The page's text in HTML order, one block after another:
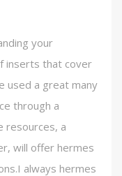
your
inserts that cover
used a great many
through a
resources, a
will offer hermes
always hermes